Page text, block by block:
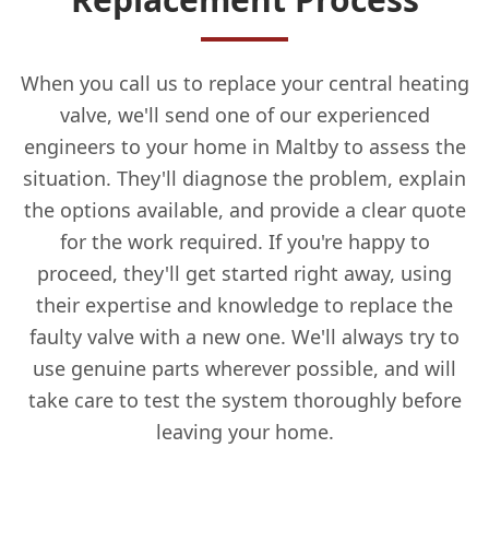
When you call us to replace your central heating
valve, we'll send one of our experienced
engineers to your home in Maltby to assess the
situation. They'll diagnose the problem, explain
the options available, and provide a clear quote
for the work required. If you're happy to
proceed, they'll get started right away, using
their expertise and knowledge to replace the
faulty valve with a new one. We'll always try to
use genuine parts wherever possible, and will
take care to test the system thoroughly before
leaving your home.